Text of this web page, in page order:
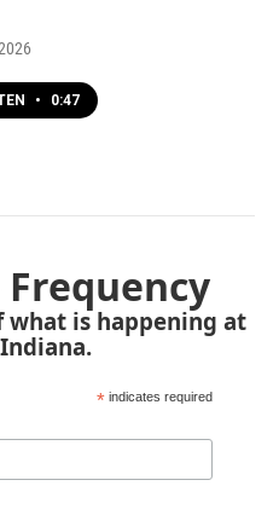
• 0:47
is happening at
* indicates required